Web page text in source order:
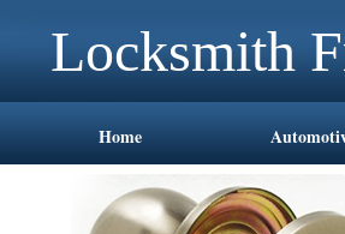
Locksmith
Home